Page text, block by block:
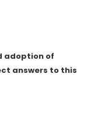
adoption of
answers to this